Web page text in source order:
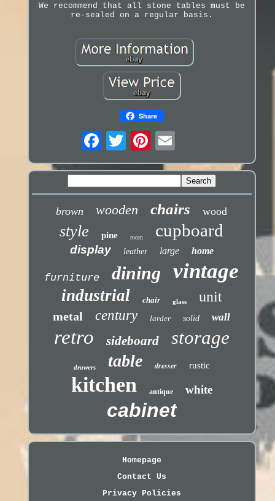
We recommend that all stone tables must be
re-sealed on a regular basis.
Share
brown wooden chairs wood
style pine room cupboard
display leather large home
furniture dining vintage
industrial chair glass unit
metal century larder solid wall
retro sideboard storage
drawers table dresser rustic
kitchen antique white
cabinet
Homepage
Contact Us
Privacy Policies